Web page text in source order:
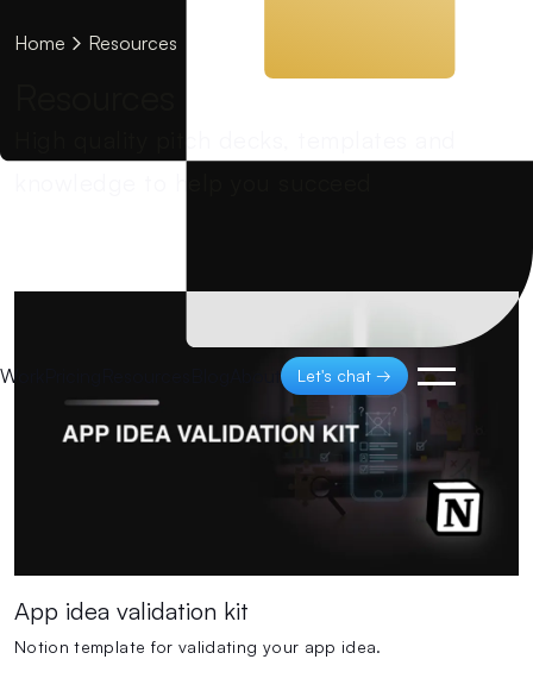
Work Let's chat →
Home Resources
App idea validation kit
Notion template for validating your app idea.